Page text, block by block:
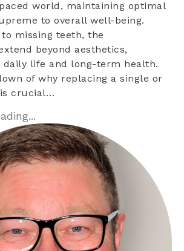
world, maintaining optimal
to overall well-being.
missing teeth, the
beyond aesthetics,
daily life and long-term health.
of why replacing a single or
crucial…